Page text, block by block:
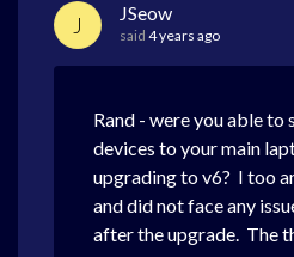
J JSeow
said 4 years ago
Rand - were you able to
devices to your main
upgrading to v6? I too
and did not face any
after the upgrade. The